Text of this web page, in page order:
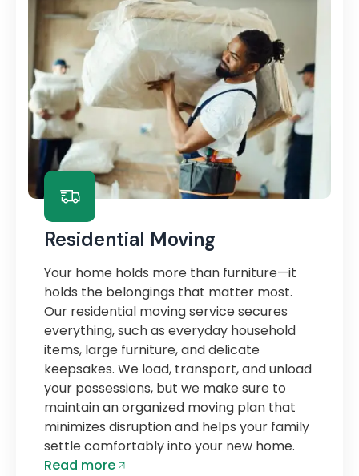
Residential Moving
Your home holds more than furniture—it
holds the belongings that matter most.
Our residential moving service secures
everything, such as everyday household
items, large furniture, and delicate
keepsakes. We load, transport, and unload
your possessions, but we make sure to
maintain an organized moving plan that
minimizes disruption and helps your family
settle comfortably into your new home.
Read more